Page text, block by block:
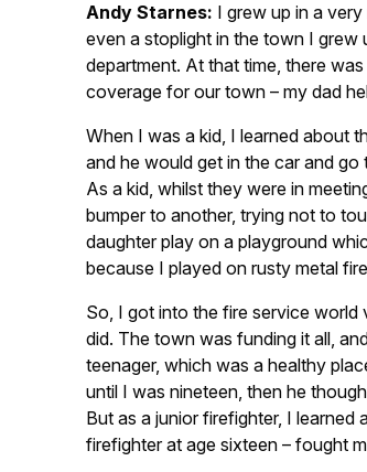
Andy Starnes: I grew up in a
even a stoplight in the town I
department. At that time, there
coverage for our town – my dad
When I was a kid, I learned about
and he would get in the car and
As a kid, whilst they were in
bumper to another, trying not to
daughter play on a playground
because I played on rusty metal
So, I got into the fire service
did. The town was funding it all,
teenager, which was a healthy
until I was nineteen, then he
But as a junior firefighter, I
firefighter at age sixteen – fought